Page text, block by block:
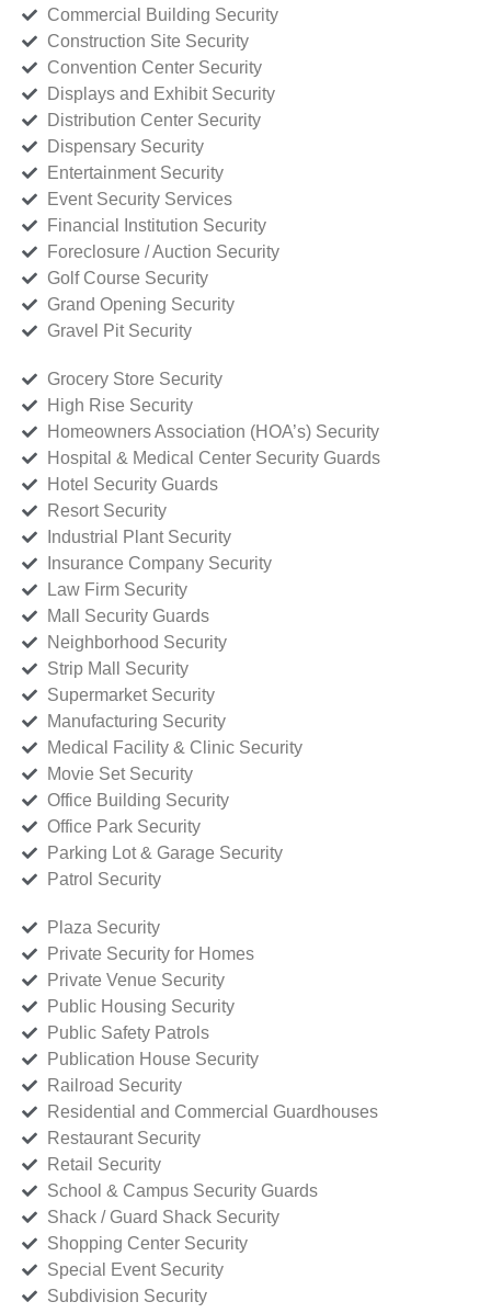
Commercial Building Security
Construction Site Security
Convention Center Security
Displays and Exhibit Security
Distribution Center Security
Dispensary Security
Entertainment Security
Event Security Services
Financial Institution Security
Foreclosure / Auction Security
Golf Course Security
Grand Opening Security
Gravel Pit Security
Grocery Store Security
High Rise Security
Homeowners Association (HOA’s) Security
Hospital & Medical Center Security Guards
Hotel Security Guards
Resort Security
Industrial Plant Security
Insurance Company Security
Law Firm Security
Mall Security Guards
Neighborhood Security
Strip Mall Security
Supermarket Security
Manufacturing Security
Medical Facility & Clinic Security
Movie Set Security
Office Building Security
Office Park Security
Parking Lot & Garage Security
Patrol Security
Plaza Security
Private Security for Homes
Private Venue Security
Public Housing Security
Public Safety Patrols
Publication House Security
Railroad Security
Residential and Commercial Guardhouses
Restaurant Security
Retail Security
School & Campus Security Guards
Shack / Guard Shack Security
Shopping Center Security
Special Event Security
Subdivision Security